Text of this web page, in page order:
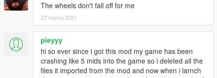
The wheels don't fall off for me
27 marca 2021
pieyyy
hi so ever since i got this mod my game has been
crashing like 5 mids into the game so i deleted all the
files it imported from the mod and now when i larnch